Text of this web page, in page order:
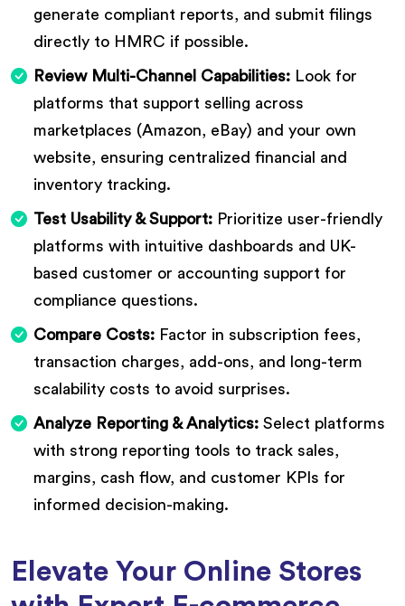
generate compliant reports, and submit filings
directly to HMRC if possible.
Review Multi-Channel Capabilities: Look for
platforms that support selling across
marketplaces (Amazon, eBay) and your own
website, ensuring centralized financial and
inventory tracking.
Test Usability & Support: Prioritize user-friendly
platforms with intuitive dashboards and UK-
based customer or accounting support for
compliance questions.
Compare Costs: Factor in subscription fees,
transaction charges, add-ons, and long-term
scalability costs to avoid surprises.
Analyze Reporting & Analytics: Select platforms
with strong reporting tools to track sales,
margins, cash flow, and customer KPIs for
informed decision-making.
Elevate Your Online Stores